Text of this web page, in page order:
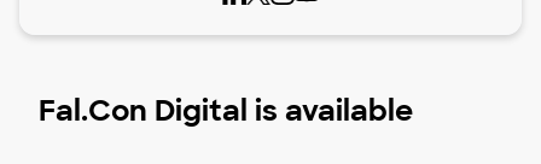
Fal.Con Digital is available